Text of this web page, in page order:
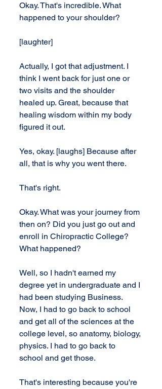
Okay. That's incredible. What
happened to your shoulder?
[laughter]
Actually, I got that adjustment. I
think I went back for just one or
two visits and the shoulder
healed up. Great, because that
healing wisdom within my body
figured it out.
Yes, okay. [laughs] Because after
all, that is why you went there.
That's right.
Okay. What was your journey from
then on? Did you just go out and
enroll in Chiropractic College?
What happened?
Well, so I hadn't earned my
degree yet in undergraduate and I
had been studying Business.
Now, I had to go back to school
and get all of the sciences at the
college level, so anatomy, biology,
physics. I had to go back to
school and get those.
That's interesting because you're